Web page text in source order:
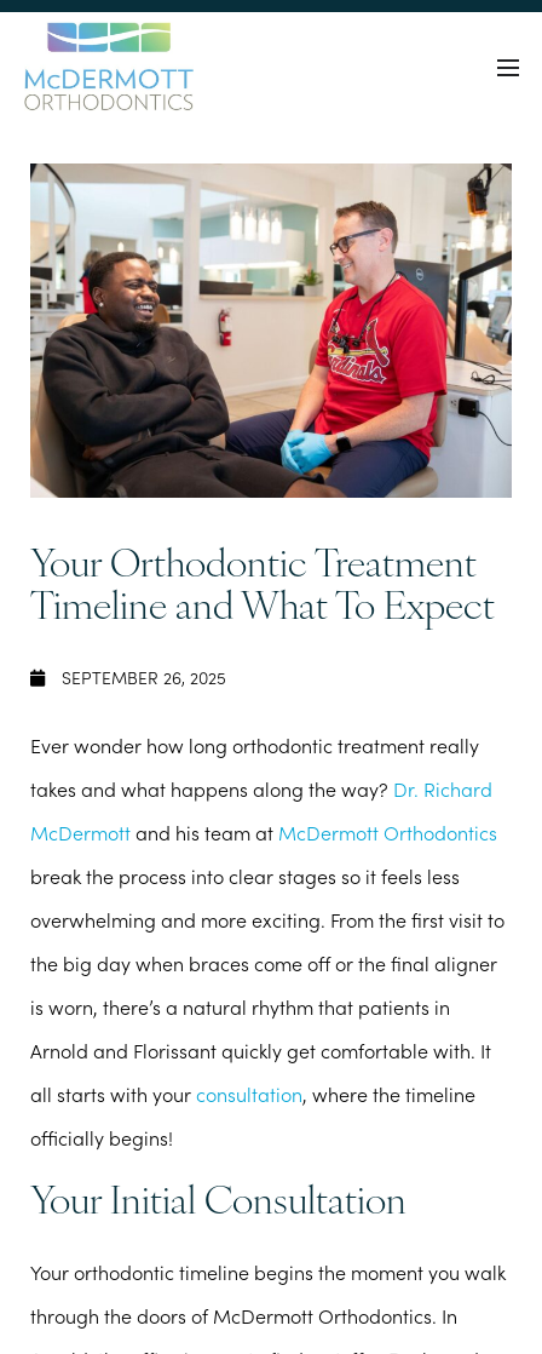
Your Orthodontic Treatment
Timeline and What To Expect
SEPTEMBER 26, 2025
Ever wonder how long orthodontic treatment really
takes and what happens along the way? Dr. Richard
McDermottand his team at McDermott Orthodontics
break the process into clear stages so it feels less
overwhelming and more exciting. From the first visit to
the big day when braces come off or the final aligner
is worn, there’s a natural rhythm that patients in
Arnold and Florissant quickly get comfortable with. It
all starts with yourconsultation, where the timeline
officially begins!
Your Initial Consultation
Your orthodontic timeline begins the moment you walk
through the doors of McDermott Orthodontics. In